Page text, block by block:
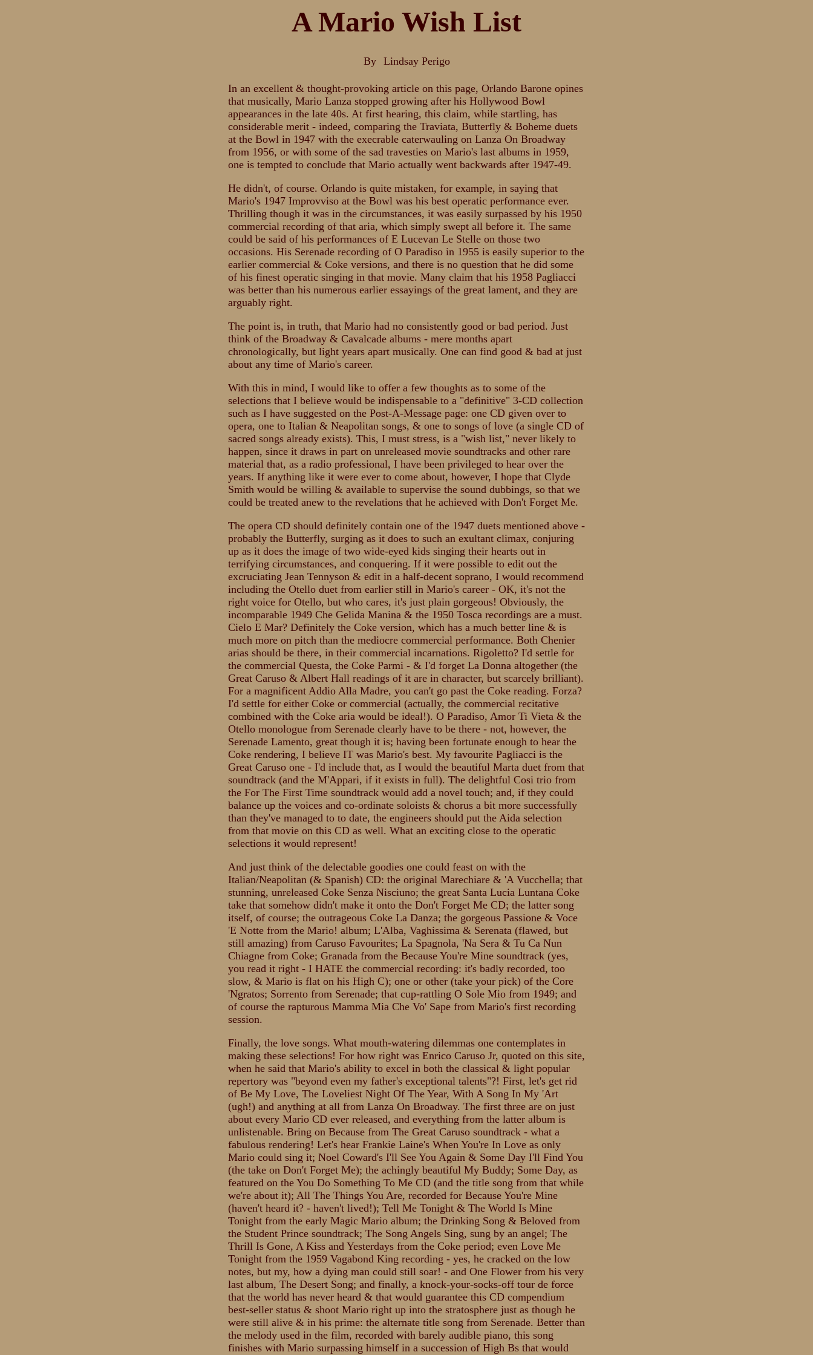
A Mario Wish List
By Lindsay Perigo
In an excellent & thought-provoking article on this page, Orlando Barone opines
that musically, Mario Lanza stopped growing after his Hollywood Bowl
appearances in the late 40s. At first hearing, this claim, while startling, has
considerable merit - indeed, comparing the Traviata, Butterfly & Boheme duets
at the Bowl in 1947 with the execrable caterwauling on Lanza On Broadway
from 1956, or with some of the sad travesties on Mario's last albums in 1959,
one is tempted to conclude that Mario actually went backwards after 1947-49.
He didn't, of course. Orlando is quite mistaken, for example, in saying that
Mario's 1947 Improvviso at the Bowl was his best operatic performance ever.
Thrilling though it was in the circumstances, it was easily surpassed by his 1950
commercial recording of that aria, which simply swept all before it. The same
could be said of his performances of E Lucevan Le Stelle on those two
occasions. His Serenade recording of O Paradiso in 1955 is easily superior to the
earlier commercial & Coke versions, and there is no question that he did some
of his finest operatic singing in that movie. Many claim that his 1958 Pagliacci
was better than his numerous earlier essayings of the great lament, and they are
arguably right.
The point is, in truth, that Mario had no consistently good or bad period. Just
think of the Broadway & Cavalcade albums - mere months apart
chronologically, but light years apart musically. One can find good & bad at just
about any time of Mario's career.
With this in mind, I would like to offer a few thoughts as to some of the
selections that I believe would be indispensable to a "definitive" 3-CD collection
such as I have suggested on the Post-A-Message page: one CD given over to
opera, one to Italian & Neapolitan songs, & one to songs of love (a single CD of
sacred songs already exists). This, I must stress, is a "wish list," never likely to
happen, since it draws in part on unreleased movie soundtracks and other rare
material that, as a radio professional, I have been privileged to hear over the
years. If anything like it were ever to come about, however, I hope that Clyde
Smith would be willing & available to supervise the sound dubbings, so that we
could be treated anew to the revelations that he achieved with Don't Forget Me.
The opera CD should definitely contain one of the 1947 duets mentioned above -
probably the Butterfly, surging as it does to such an exultant climax, conjuring
up as it does the image of two wide-eyed kids singing their hearts out in
terrifying circumstances, and conquering. If it were possible to edit out the
excruciating Jean Tennyson & edit in a half-decent soprano, I would recommend
including the Otello duet from earlier still in Mario's career - OK, it's not the
right voice for Otello, but who cares, it's just plain gorgeous! Obviously, the
incomparable 1949 Che Gelida Manina & the 1950 Tosca recordings are a must.
Cielo E Mar? Definitely the Coke version, which has a much better line & is
much more on pitch than the mediocre commercial performance. Both Chenier
arias should be there, in their commercial incarnations. Rigoletto? I'd settle for
the commercial Questa, the Coke Parmi - & I'd forget La Donna altogether (the
Great Caruso & Albert Hall readings of it are in character, but scarcely brilliant).
For a magnificent Addio Alla Madre, you can't go past the Coke reading. Forza?
I'd settle for either Coke or commercial (actually, the commercial recitative
combined with the Coke aria would be ideal!). O Paradiso, Amor Ti Vieta & the
Otello monologue from Serenade clearly have to be there - not, however, the
Serenade Lamento, great though it is; having been fortunate enough to hear the
Coke rendering, I believe IT was Mario's best. My favourite Pagliacci is the
Great Caruso one - I'd include that, as I would the beautiful Marta duet from that
soundtrack (and the M'Appari, if it exists in full). The delightful Cosi trio from
the For The First Time soundtrack would add a novel touch; and, if they could
balance up the voices and co-ordinate soloists & chorus a bit more successfully
than they've managed to to date, the engineers should put the Aida selection
from that movie on this CD as well. What an exciting close to the operatic
selections it would represent!
And just think of the delectable goodies one could feast on with the
Italian/Neapolitan (& Spanish) CD: the original Marechiare & 'A Vucchella; that
stunning, unreleased Coke Senza Nisciuno; the great Santa Lucia Luntana Coke
take that somehow didn't make it onto the Don't Forget Me CD; the latter song
itself, of course; the outrageous Coke La Danza; the gorgeous Passione & Voce
'E Notte from the Mario! album; L'Alba, Vaghissima & Serenata (flawed, but
still amazing) from Caruso Favourites; La Spagnola, 'Na Sera & Tu Ca Nun
Chiagne from Coke; Granada from the Because You're Mine soundtrack (yes,
you read it right - I HATE the commercial recording: it's badly recorded, too
slow, & Mario is flat on his High C); one or other (take your pick) of the Core
'Ngratos; Sorrento from Serenade; that cup-rattling O Sole Mio from 1949; and
of course the rapturous Mamma Mia Che Vo' Sape from Mario's first recording
session.
Finally, the love songs. What mouth-watering dilemmas one contemplates in
making these selections! For how right was Enrico Caruso Jr, quoted on this site,
when he said that Mario's ability to excel in both the classical & light popular
repertory was "beyond even my father's exceptional talents"?! First, let's get rid
of Be My Love, The Loveliest Night Of The Year, With A Song In My 'Art
(ugh!) and anything at all from Lanza On Broadway. The first three are on just
about every Mario CD ever released, and everything from the latter album is
unlistenable. Bring on Because from The Great Caruso soundtrack - what a
fabulous rendering! Let's hear Frankie Laine's When You're In Love as only
Mario could sing it; Noel Coward's I'll See You Again & Some Day I'll Find You
(the take on Don't Forget Me); the achingly beautiful My Buddy; Some Day, as
featured on the You Do Something To Me CD (and the title song from that while
we're about it); All The Things You Are, recorded for Because You're Mine
(haven't heard it? - haven't lived!); Tell Me Tonight & The World Is Mine
Tonight from the early Magic Mario album; the Drinking Song & Beloved from
the Student Prince soundtrack; The Song Angels Sing, sung by an angel; The
Thrill Is Gone, A Kiss and Yesterdays from the Coke period; even Love Me
Tonight from the 1959 Vagabond King recording - yes, he cracked on the low
notes, but my, how a dying man could still soar! - and One Flower from his very
last album, The Desert Song; and finally, a knock-your-socks-off tour de force
that the world has never heard & that would guarantee this CD compendium
best-seller status & shoot Mario right up into the stratosphere just as though he
were still alive & in his prime: the alternate title song from Serenade. Better than
the melody used in the film, recorded with barely audible piano, this song
finishes with Mario surpassing himself in a succession of High Bs that would